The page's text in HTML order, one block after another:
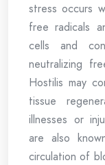
stress occurs
free radicals
cells and
neutralizing
Hostilis may
tissue
illnesses or
are also
circulation of